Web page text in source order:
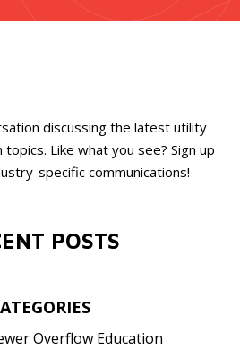
discussing the latest utility
Like what you see? Sign up
specific communications!
POSTS
Overflow Education